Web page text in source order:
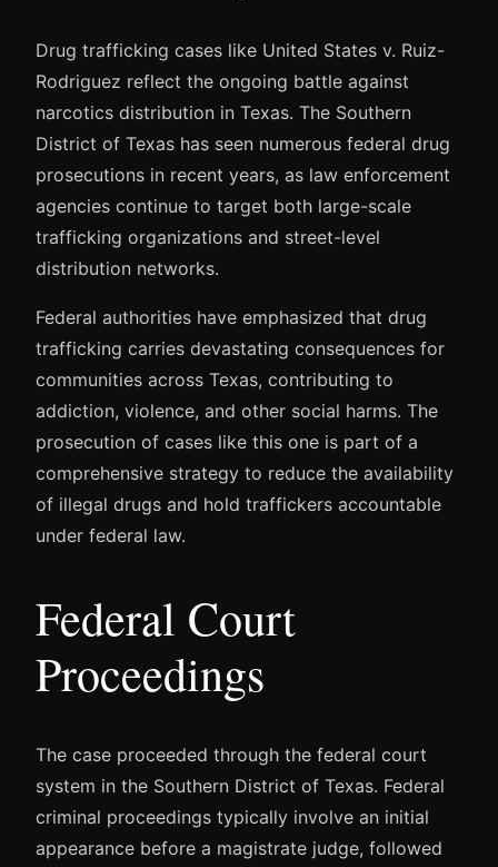
Drug trafficking cases like United States v. Ruiz-
Rodriguez reflect the ongoing battle against
narcotics distribution in Texas. The Southern
District of Texas has seen numerous federal drug
prosecutions in recent years, as law enforcement
agencies continue to target both large-scale
trafficking organizations and street-level
distribution networks.
Federal authorities have emphasized that drug
trafficking carries devastating consequences for
communities across Texas, contributing to
addiction, violence, and other social harms. The
prosecution of cases like this one is part of a
comprehensive strategy to reduce the availability
of illegal drugs and hold traffickers accountable
under federal law.
Federal Court
Proceedings
The case proceeded through the federal court
system in the Southern District of Texas. Federal
criminal proceedings typically involve an initial
appearance before a magistrate judge, followed